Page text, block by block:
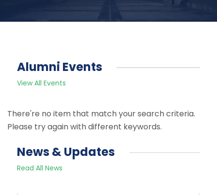
Alumni Events
View All Events
There're no item that match your search criteria.
Please try again with different keywords.
News & Updates
Read All News